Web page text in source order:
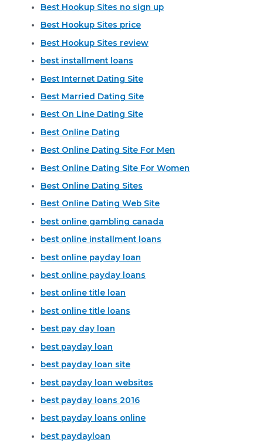
Best Hookup Sites no sign up
Best Hookup Sites price
Best Hookup Sites review
best installment loans
Best Internet Dating Site
Best Married Dating Site
Best On Line Dating Site
Best Online Dating
Best Online Dating Site For Men
Best Online Dating Site For Women
Best Online Dating Sites
Best Online Dating Web Site
best online gambling canada
best online installment loans
best online payday loan
best online payday loans
best online title loan
best online title loans
best pay day loan
best payday loan
best payday loan site
best payday loan websites
best payday loans 2016
best payday loans online
best paydayloan